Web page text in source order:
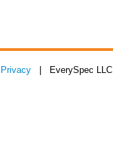
Privacy | EverySpec